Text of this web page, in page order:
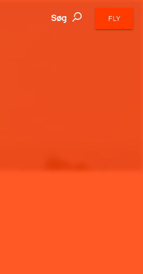
Søg FLY